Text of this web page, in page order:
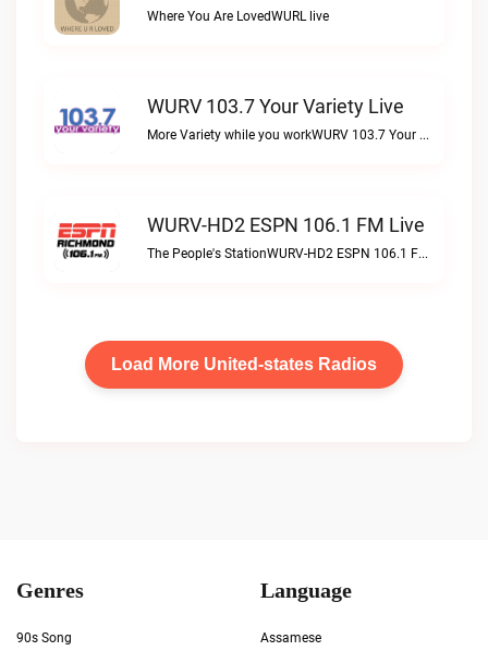
Where You Are LovedWURL live
WURV 103.7 Your Variety Live
More Variety while you workWURV 103.7 Your Variety live
WURV-HD2 ESPN 106.1 FM Live
The People's StationWURV-HD2 ESPN 106.1 FM live
Load More United-states Radios
Genres
90s Song
Language
Assamese